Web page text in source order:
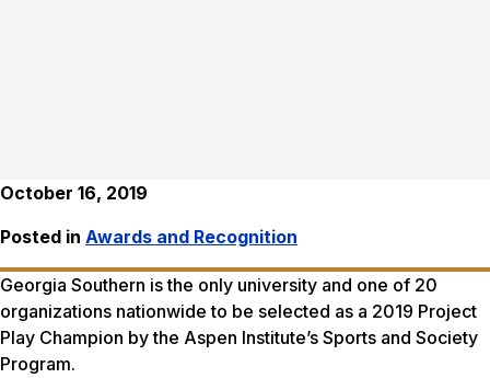
October 16, 2019
Posted in Awards and Recognition
Georgia Southern is the only university and one of 20
organizations nationwide to be selected as a 2019 Project
Play Champion by the Aspen Institute’s Sports and Society
Program.